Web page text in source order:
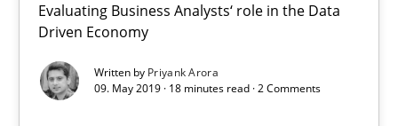
Evaluating Business Analysts‘ role in the Data
Driven Economy
Written by Priyank Arora
09. May 2019 · 18 minutes read · 2 Comments